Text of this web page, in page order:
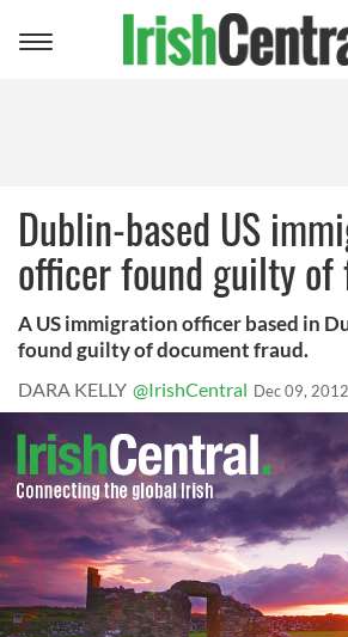
Toggle
Dublin-based US
officer found guilty of
A US immigration officer based in
found guilty of document fraud.
DARA KELLY @IrishCentral Dec 09, 2012